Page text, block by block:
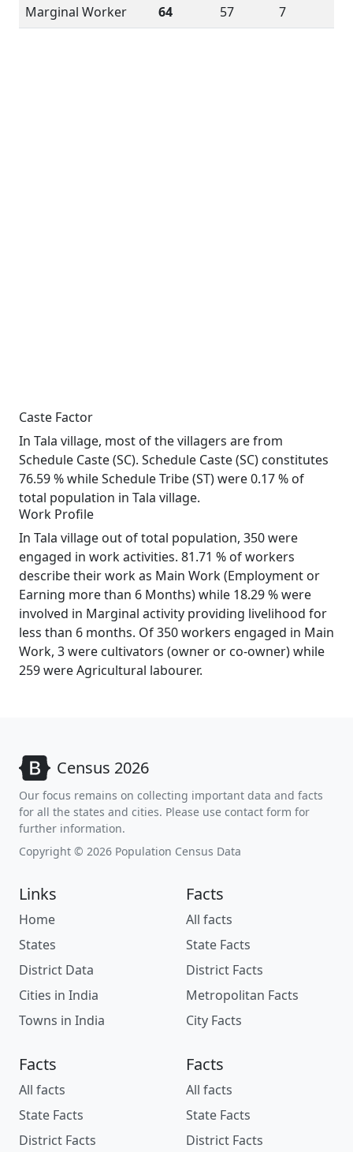
Marginal Worker
64 57 7
Caste Factor
In Tala village, most of the villagers are from
Schedule Caste (SC). Schedule Caste (SC) constitutes
76.59 % while Schedule Tribe (ST) were 0.17 % of
total population in Tala village.
Work Profile
In Tala village out of total population, 350 were
engaged in work activities. 81.71 % of workers
describe their work as Main Work (Employment or
Earning more than 6 Months) while 18.29 % were
involved in Marginal activity providing livelihood for
less than 6 months. Of 350 workers engaged in Main
Work, 3 were cultivators (owner or co-owner) while
259 were Agricultural labourer.
Census 2026
Our focus remains on collecting important data and facts
for all the states and cities. Please use contact form for
further information.
Copyright © 2026 Population Census Data
Links
Home
States
District Data
Cities in India
Towns in India
Facts
All facts
State Facts
District Facts
Metropolitan Facts
City Facts
Facts
All facts
State Facts
District Facts
Facts
All facts
State Facts
District Facts